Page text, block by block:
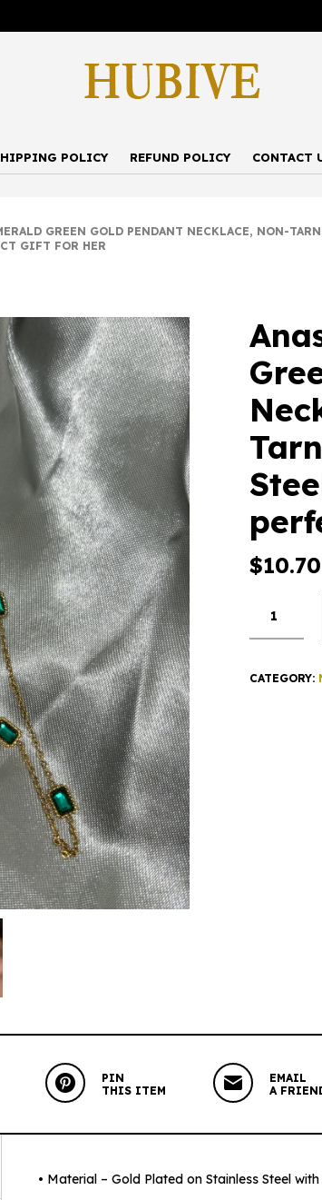
POLICY REFUND POLICY CONTACT
GREEN GOLD PENDANT NECKLACE, NON-
GIFT FOR HER
$10.70
CATEGORY:
PIN
THIS ITEM
EMAIL
A
• Material – Gold Plated on Stainless Steel